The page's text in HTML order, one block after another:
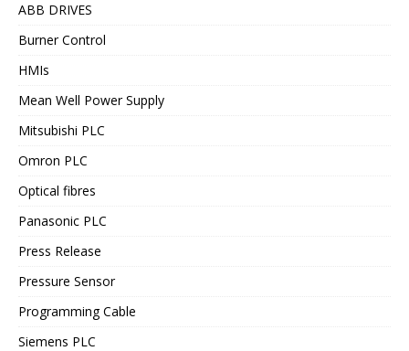
ABB DRIVES
Burner Control
HMIs
Mean Well Power Supply
Mitsubishi PLC
Omron PLC
Optical fibres
Panasonic PLC
Press Release
Pressure Sensor
Programming Cable
Siemens PLC